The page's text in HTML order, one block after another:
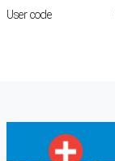
User code